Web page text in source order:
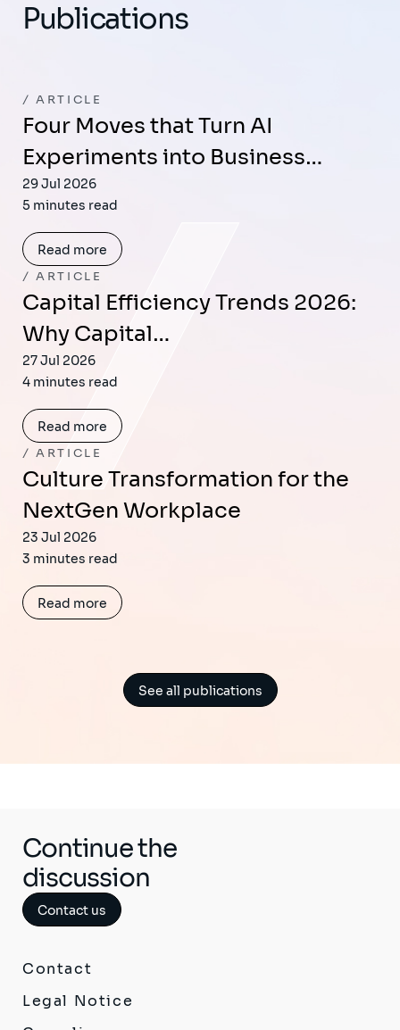
Publications
ARTICLE
Four Moves that Turn AI
Experiments into Business…
29 Jul 2026
5 minutes read
Read more
ARTICLE
Capital Efficiency Trends 2026:
Why Capital…
27 Jul 2026
4 minutes read
Read more
ARTICLE
Culture Transformation for the
NextGen Workplace
23 Jul 2026
3 minutes read
Read more
See all publications
Continue the
discussion
Contact us
Contact
Legal Notice